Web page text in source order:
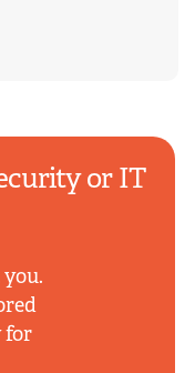
or IT
for